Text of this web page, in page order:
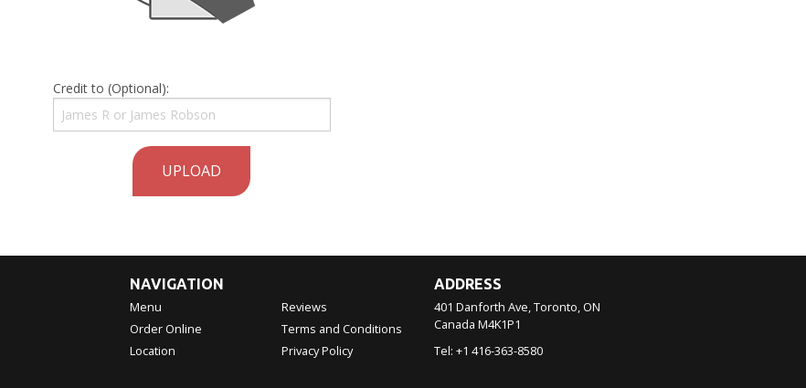
Credit to (Optional):
UPLOAD
NAVIGATION
Menu
Order Online
Location
Reviews
Terms and Conditions
Privacy Policy
ADDRESS
401 Danforth Ave, Toronto, ON
Canada M4K1P1
Tel: +1 416-363-8580